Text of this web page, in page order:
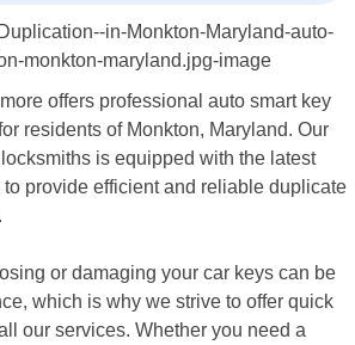
offers professional auto smart key
residents of Monkton, Maryland. Our
is equipped with the latest
provide efficient and reliable duplicate
or damaging your car keys can be
which is why we strive to offer quick
our services. Whether you need a